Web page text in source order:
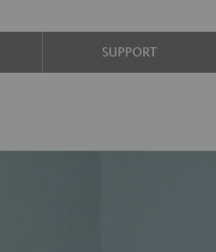
SUPPORT